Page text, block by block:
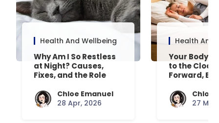
Health And Wellbeing
Why Am I So Restless
at Night? Causes,
Fixes, and the Role
Chloe Emanuel
28 Apr, 2026
Health And
Your Body’s
to the
Forward,
Chloe
27